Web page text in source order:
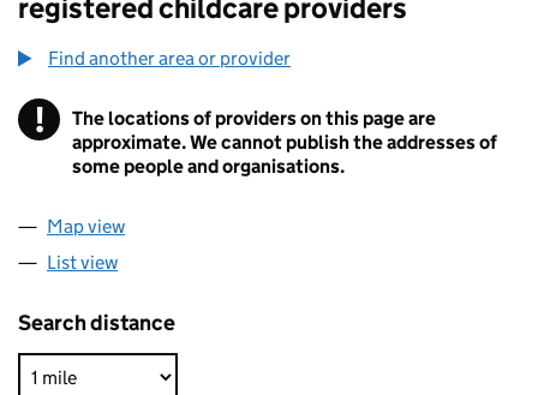
registered childcare providers
Find another area or provider
! Information
The locations of providers on this page are
approximate. We cannot publish the addresses of
some people and organisations.
Map view
List view
Search distance